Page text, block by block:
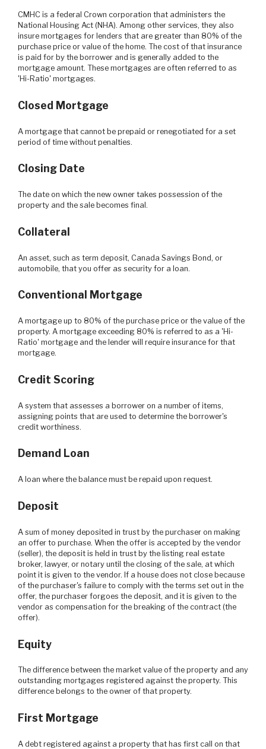
CMHC is a federal Crown corporation that administers the
National Housing Act (NHA). Among other services, they also
insure mortgages for lenders that are greater than 80% of the
purchase price or value of the home. The cost of that insurance
is paid for by the borrower and is generally added to the
mortgage amount. These mortgages are often referred to as
'Hi-Ratio' mortgages.
Closed Mortgage
A mortgage that cannot be prepaid or renegotiated for a set
period of time without penalties.
Closing Date
The date on which the new owner takes possession of the
property and the sale becomes final.
Collateral
An asset, such as term deposit, Canada Savings Bond, or
automobile, that you offer as security for a loan.
Conventional Mortgage
A mortgage up to 80% of the purchase price or the value of the
property. A mortgage exceeding 80% is referred to as a 'Hi-
Ratio' mortgage and the lender will require insurance for that
mortgage.
Credit Scoring
A system that assesses a borrower on a number of items,
assigning points that are used to determine the borrower's
credit worthiness.
Demand Loan
A loan where the balance must be repaid upon request.
Deposit
A sum of money deposited in trust by the purchaser on making
an offer to purchase. When the offer is accepted by the vendor
(seller), the deposit is held in trust by the listing real estate
broker, lawyer, or notary until the closing of the sale, at which
point it is given to the vendor. If a house does not close because
of the purchaser's failure to comply with the terms set out in the
offer, the purchaser forgoes the deposit, and it is given to the
vendor as compensation for the breaking of the contract (the
offer).
Equity
The difference between the market value of the property and any
outstanding mortgages registered against the property. This
difference belongs to the owner of that property.
First Mortgage
A debt registered against a property that has first call on that